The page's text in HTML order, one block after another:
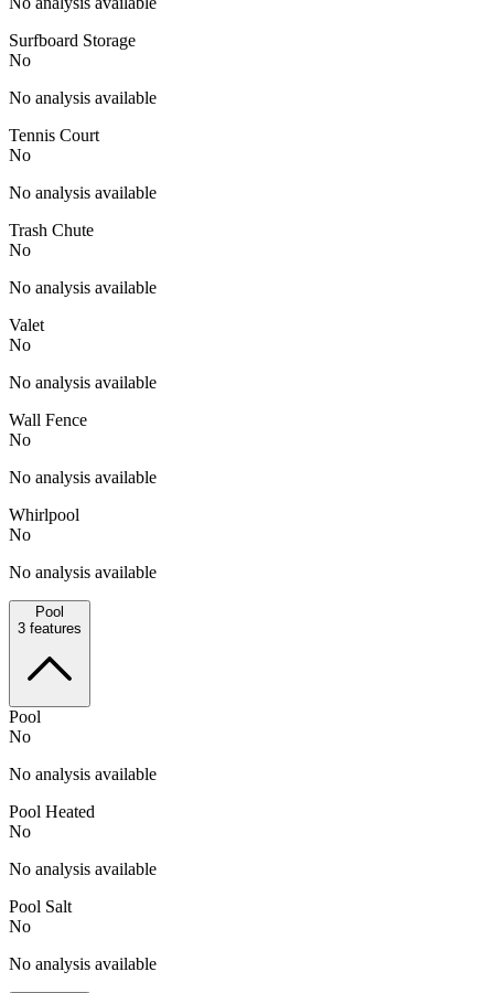
Surfboard Storage
No
No analysis available
Tennis Court
No
No analysis available
Trash Chute
No
No analysis available
Valet
No
No analysis available
Wall Fence
No
No analysis available
Whirlpool
No
No analysis available
Pool
3 features
Pool
No
No analysis available
Pool Heated
No
No analysis available
Pool Salt
No
No analysis available